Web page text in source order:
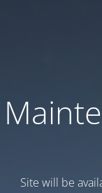
Site will be